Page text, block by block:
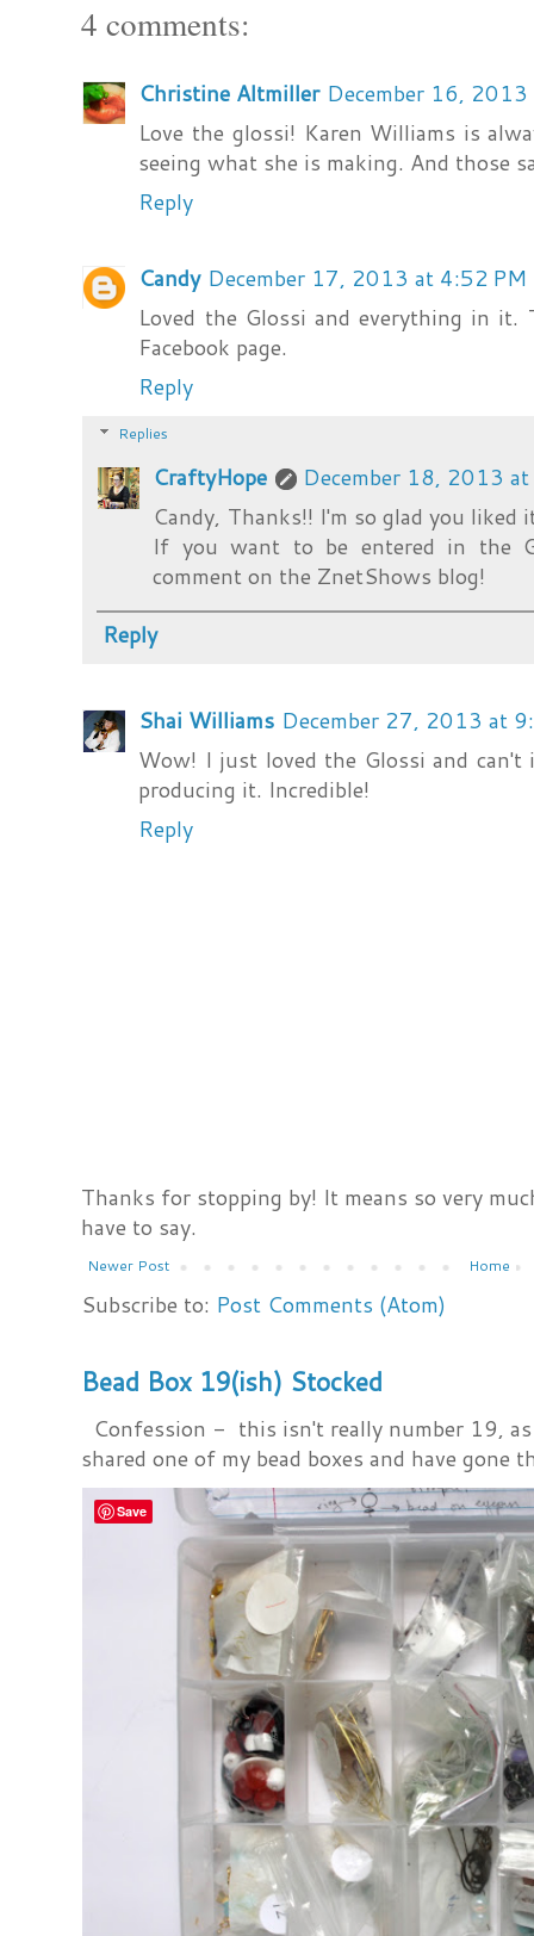
4 comments:
Christine Altmiller December 16,
Love the glossi! Karen Williams is
seeing what she is making. And those
Reply
Candy December 17, 2013 at 4:52 PM
Loved the Glossi and everything in
Facebook page.
Reply
Replies
CraftyHope
December 18, 2013
Candy, Thanks!! I'm so glad you liked
If you want to be entered in the
comment on the ZnetShows blog!
Reply
Shai Williams December 27, 2013 at
Wow! I just loved the Glossi and
producing it. Incredible!
Reply
Thanks for stopping by! It means so very
have to say.
Newer Post Home
Subscribe to: Post Comments (Atom)
Bead Box 19(ish) Stocked
Confession - this isn't really number 19,
shared one of my bead boxes and have gone
Save